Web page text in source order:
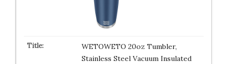
WETOWETO 20oz Tumbler,
Stainless Steel Vacuum Insulated